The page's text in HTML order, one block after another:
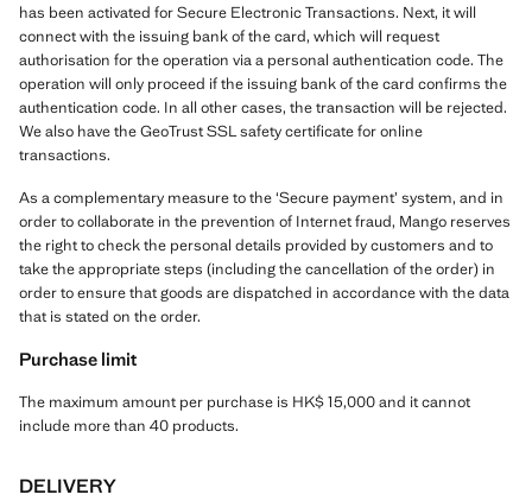
has been activated for Secure Electronic Transactions. Next, it will
connect with the issuing bank of the card, which will request
authorisation for the operation via a personal authentication code. The
operation will only proceed if the issuing bank of the card confirms the
authentication code. In all other cases, the transaction will be rejected.
We also have the GeoTrust SSL safety certificate for online
transactions.
As a complementary measure to the ‘Secure payment’ system, and in
order to collaborate in the prevention of Internet fraud, Mango reserves
the right to check the personal details provided by customers and to
take the appropriate steps (including the cancellation of the order) in
order to ensure that goods are dispatched in accordance with the data
that is stated on the order.
Purchase limit
The maximum amount per purchase is HK$ 15,000 and it cannot
include more than 40 products.
DELIVERY